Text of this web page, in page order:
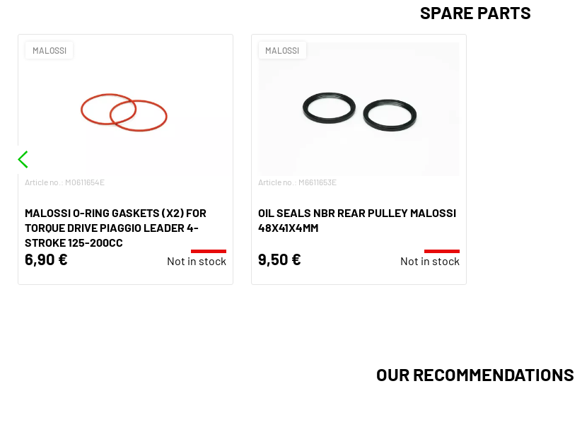
SPARE PARTS
MALOSSI
Article no.: M0611654E
MALOSSI O-RING GASKETS (X2) FOR
TORQUE DRIVE PIAGGIO LEADER 4-
STROKE 125-200CC
6,90 € Not in stock
MALOSSI
Article no.: M6611653E
OIL SEALS NBR REAR PULLEY MALOSSI
48X41X4MM
9,50 € Not in stock
OUR RECOMMENDATIONS